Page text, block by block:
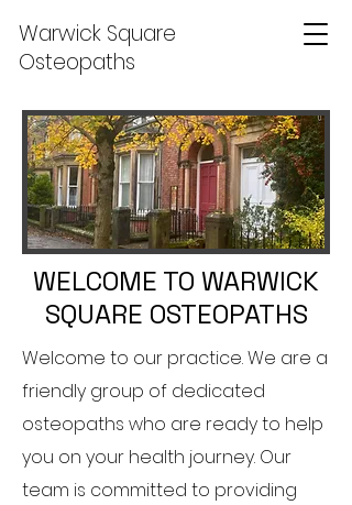
Warwick Square
Osteopaths
WELCOME TO WARWICK
SQUARE OSTEOPATHS
Welcome to our practice. We are a
friendly group of dedicated
osteopaths who are ready to help
you on your health journey. Our
team is committed to providing